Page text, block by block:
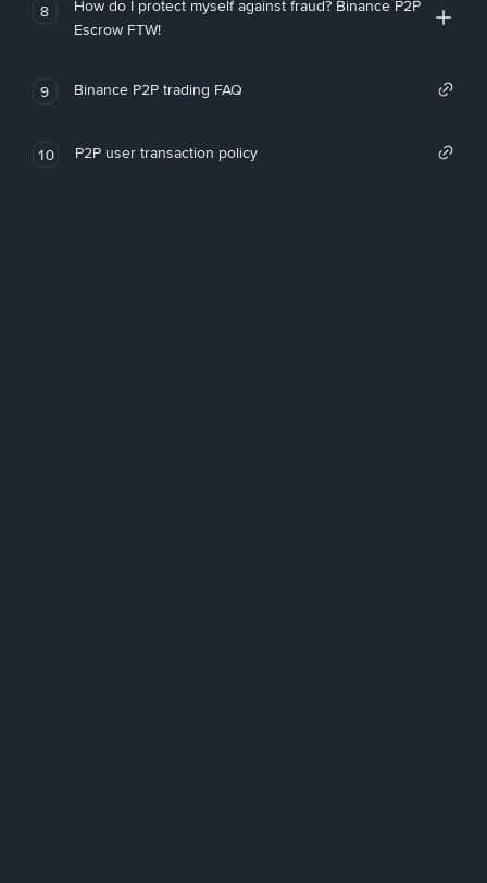
8
How do I protect myself against fraud? Binance P2P
Escrow FTW!
9 Binance P2P trading FAQ
10 P2P user transaction policy